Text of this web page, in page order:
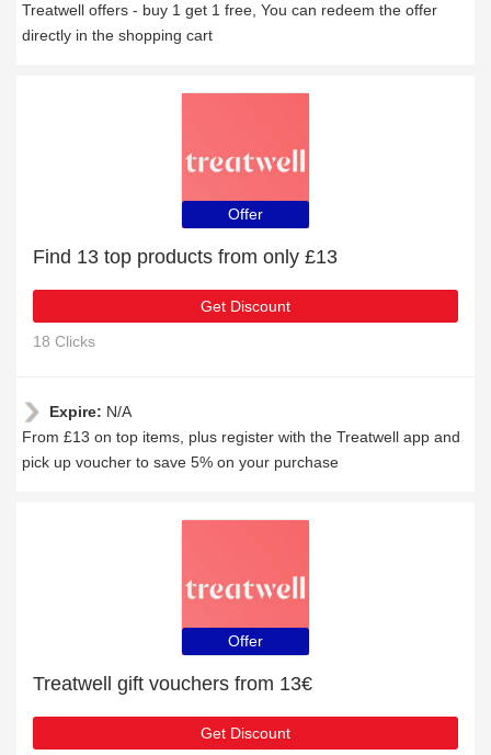
Treatwell offers - buy 1 get 1 free, You can redeem the offer
directly in the shopping cart
Offer
Find 13 top products from only £13
Get Discount
18 Clicks
Expire: N/A
From £13 on top items, plus register with the Treatwell app and
pick up voucher to save 5% on your purchase
Offer
Treatwell gift vouchers from 13€
Get Discount